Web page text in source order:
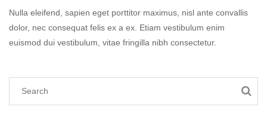
Nulla eleifend, sapien eget porttitor maximus, nisl ante convallis
dolor, nec consequat felis ex a ex. Etiam vestibulum enim
euismod dui vestibulum, vitae fringilla nibh consectetur.